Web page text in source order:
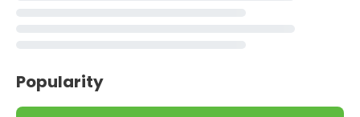
Popularity